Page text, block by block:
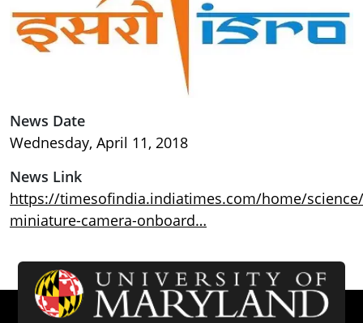
News Date
Wednesday, April 11, 2018
News Link
https://timesofindia.indiatimes.com/home/
miniature-camera-onboard…